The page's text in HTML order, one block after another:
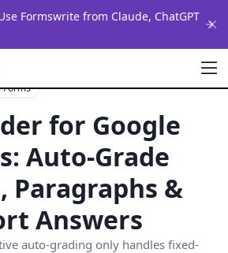
Formswrite from Claude, ChatGPT
Forms
for Google
Auto-Grade
Paragraphs &
Answers
auto-grading only handles fixed-